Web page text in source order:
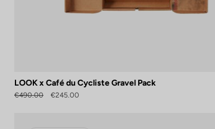
LOOK x Café du Cycliste Gravel Pack
€490.00 €245.00